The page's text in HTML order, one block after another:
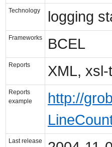
Technology logging
Frameworks BCEL
Reports XML,
Reports
example
http://
Last release